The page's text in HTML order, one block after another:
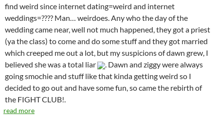
find weird since internet dating=weird and internet
weddings=???? Man… weirdoes. Any who the day of the
wedding came near, well not much happened, they got a priest
(ya the class) to come and do some stuff and they got married
which creeped me out a lot, but my suspicions of dawn grew, I
believed she was a total liar
. Dawn and ziggy were always
going smochie and stuff like that kinda getting weird so I
decided to go out and have some fun, so came the rebirth of
the FIGHT CLUB!.
read more